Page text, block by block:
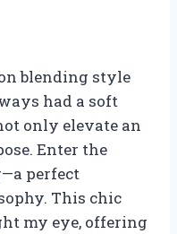
blending style
had a soft
only elevate an
Enter the
perfect
This chic
my eye, offering